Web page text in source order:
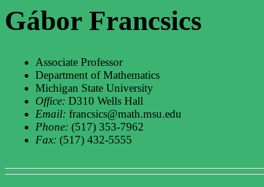
Gábor Francsics
Associate Professor
Department of Mathematics
Michigan State University
Office: D310 Wells Hall
Email: francsics@math.msu.edu
Phone: (517) 353-7962
Fax: (517) 432-5555